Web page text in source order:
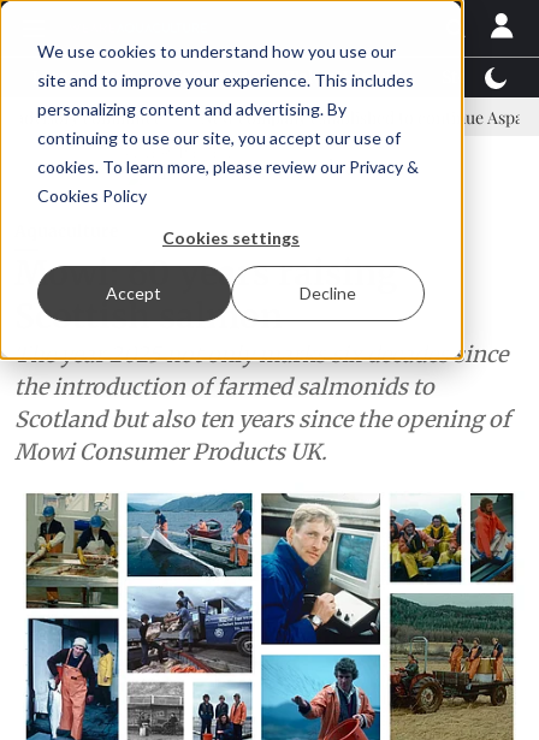
We use cookies to understand how you use our
site and to improve your experience. This includes
personalizing content and advertising. By
continuing to use our site, you accept our use of
cookies. To learn more, please review our Privacy &
Cookies Policy
Cookies settings
Accept Decline
Latest News Featured TalentView™
New company established to continue Asparagopsis land-
Mowi: 60 years raising
Scottish salmon
The year 2025 not only marks six decades since
the introduction of farmed salmonids to
Scotland but also ten years since the opening of
Mowi Consumer Products UK.